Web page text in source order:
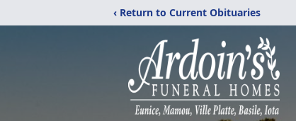
‹ Return to Current Obituaries